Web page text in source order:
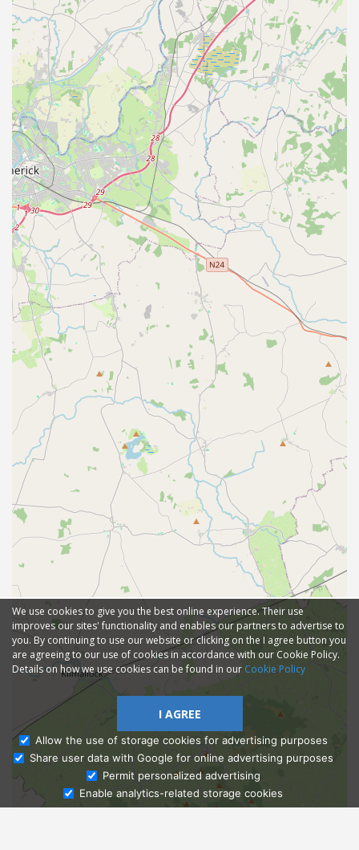
Ask Admissions
We use cookies to give you the best online experience. Their use
improves our sites' functionality and enables our partners to advertise to
you. By continuing to use our website or clicking on the I agree button you
are agreeing to our use of cookies in accordance with our Cookie Policy.
Details on how we use cookies can be found in our Cookie Policy
I AGREE
Allow the use of storage cookies for advertising purposes
Share user data with Google for online advertising purposes
Permit personalized advertising
Enable analytics-related storage cookies